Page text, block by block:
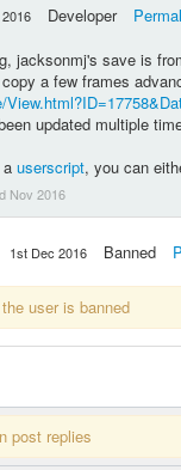
Developer
jacksonmj's save is
a few frames
updated multiple
userscript, you can
Nov 2016
1st Dec 2016 Banned
user is banned
post replies